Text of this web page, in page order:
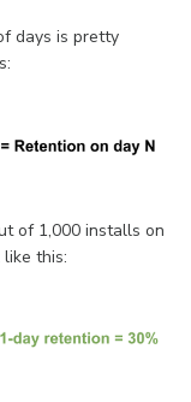
days is pretty
of 1,000 installs on
this: